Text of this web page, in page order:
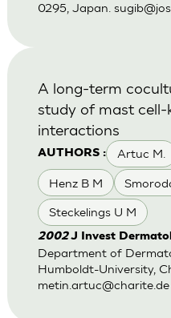
0295, Japan.
AUTHORS : Artuc M.
Henz B M
Steckelings U M
A long-term
study of mast
interactions
2002J Invest
Department of
Humboldt-University,
metin.artuc@charite.de